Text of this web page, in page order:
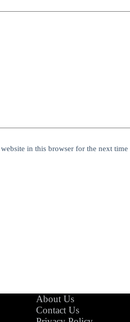
in this browser for the next time
About Us
Contact Us